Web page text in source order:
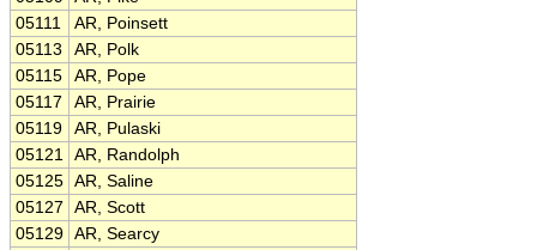
05111
AR, Poinsett
05113
AR, Polk
05115
AR, Pope
05117
AR, Prairie
05119
AR, Pulaski
05121 AR, Randolph
05125 AR, Saline
05127
AR, Scott
05129 AR, Searcy